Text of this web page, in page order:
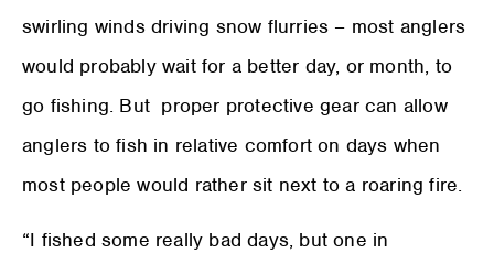
swirling winds driving snow flurries – most anglers
would probably wait for a better day, or month, to
go fishing. But proper protective gear can allow
anglers to fish in relative comfort on days when
most people would rather sit next to a roaring fire.
“I fished some really bad days, but one in